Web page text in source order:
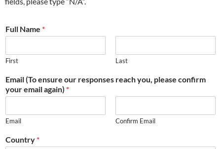
Full Name *
First Last
Email (To ensure our responses reach you, please confirm
your email again) *
Email Confirm Email
Country *